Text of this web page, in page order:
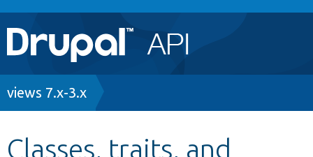
Main
navigation
Go to Drupal.org
Breadcrumb
views 7.x-3.x
Classes, traits, and